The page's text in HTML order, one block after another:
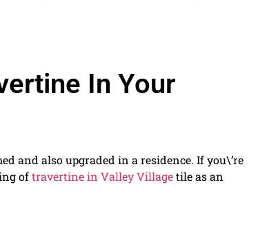
In Your
and also upgraded in a residence. If you\’re
oftravertine in Valley Villagetile as an